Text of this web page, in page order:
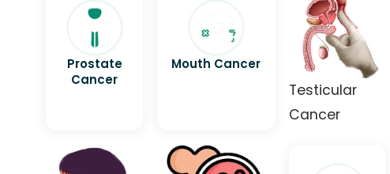
Prostate
Cancer
Mouth Cancer
Testicular
Cancer